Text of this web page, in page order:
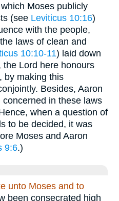
Moses publicly
(see Leviticus 10:16)
with the people,
laws of clean and
10:10-11) laid down
the Lord here honours
by making this
Besides, Aaron
in these laws
when a question of
to be decided, it was
Moses and Aaron
9:6.)
unto Moses and to
been consecrated high